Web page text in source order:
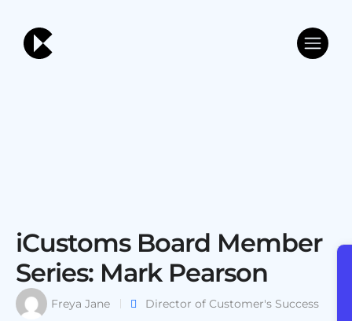
iCustoms Board Member
Series: Mark Pearson
Freya Jane Director of Customer's Success